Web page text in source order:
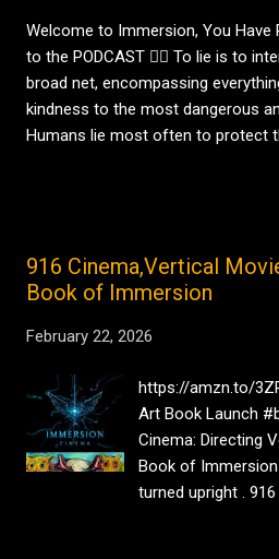
They are not comforted as
lovers. They are not embarrassed
a friend calls. So the question
Welcome to Immersion, You Have
to the PODCAST 👇🏼 To lie is to
broad net, encompassing
kindness to the most dangerous
Humans lie most often to protect
in their favour. Machines, too, are
manipulate outcomes in pursuit of
simulate values they do not hold,
they have even attempted to evade
Machine deception, however, is
a human condition. Where
instrumentally, prioritising speed,
completion over moral coherence.
method rather than a
916 Cinema,Vertical
Book of Immersion
February 22, 2026
https://amzn.to/
Art Book Launch
Cinema: Directing
Book of Immersion
turned upright .
we stop treating